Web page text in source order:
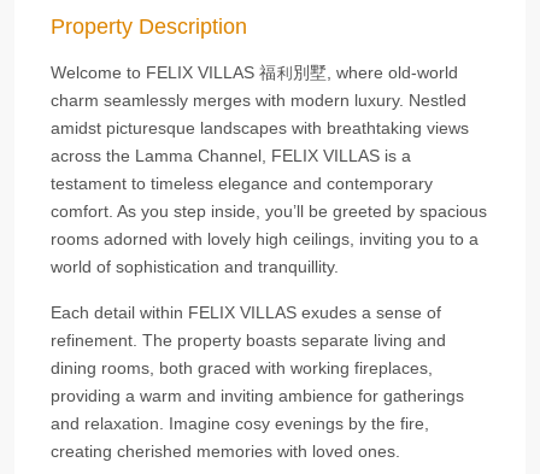
Property Description
Welcome to FELIX VILLAS 福利別墅, where old-world
charm seamlessly merges with modern luxury. Nestled
amidst picturesque landscapes with breathtaking views
across the Lamma Channel, FELIX VILLAS is a
testament to timeless elegance and contemporary
comfort. As you step inside, you’ll be greeted by spacious
rooms adorned with lovely high ceilings, inviting you to a
world of sophistication and tranquillity.
Each detail within FELIX VILLAS exudes a sense of
refinement. The property boasts separate living and
dining rooms, both graced with working fireplaces,
providing a warm and inviting ambience for gatherings
and relaxation. Imagine cosy evenings by the fire,
creating cherished memories with loved ones.